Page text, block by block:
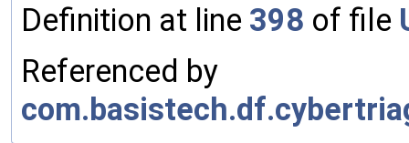
Definition at line 398 of file
Referenced by